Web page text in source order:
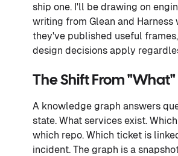
ship one. I'll be drawing on
writing from Glean and Harness
they've published useful
design decisions apply
The Shift From "what"
A knowledge graph answers
state. What services exist.
which repo. Which ticket is
incident. The graph is a